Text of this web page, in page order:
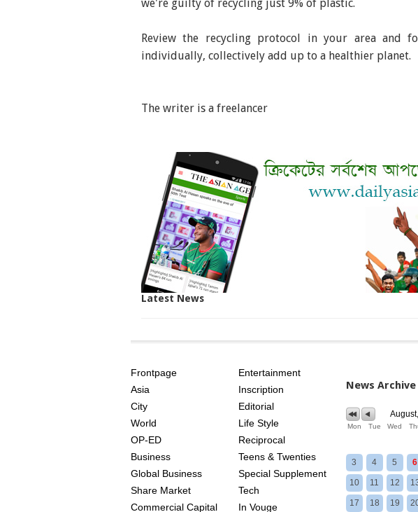
we're guilty of recycling just 9% of plastic.
Review the recycling protocol in your area and
individually, collectively add up to a healthier planet.
The writer is a freelancer
Latest News
AGE
Frontpage
Asia
City
World
OP-ED
Business
Global Business
Share Market
Commercial Capital
Entertainment
Inscription
Editorial
Life Style
Reciprocal
Teens & Twenties
Special Supplement
Tech
In Vouge
News Archive
Mon Tue Wed
3 4 5 6
10 11 12
17 18 19